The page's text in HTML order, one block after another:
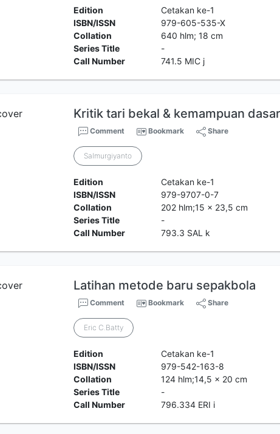
Edition
Cetakan ke-1
ISBN/ISSN
979-605-535-X
Collation
640 hlm; 18 cm
Series Title
-
Call Number
741.5 MIC j
Kritik tari bekal & kemampuan dasar
Comment Bookmark Share
Salmurgiyanto
Edition
Cetakan ke-1
ISBN/ISSN
979-9707-0-7
Collation
202 hlm;15 x 23,5 cm
Series Title
-
Call Number
793.3 SAL k
Latihan metode baru sepakbola
Comment Bookmark Share
Eric C.Batty
Edition
Cetakan ke-1
ISBN/ISSN
979-542-163-8
Collation
124 hlm;14,5 x 20 cm
Series Title
-
Call Number
796.334 ERI i